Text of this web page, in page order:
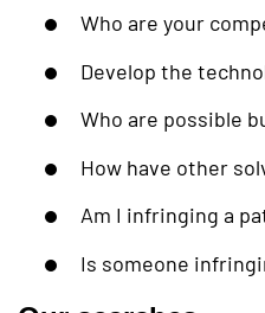
Who are your
Develop the
Who are possible
How have other
Am I infringing a
Is someone